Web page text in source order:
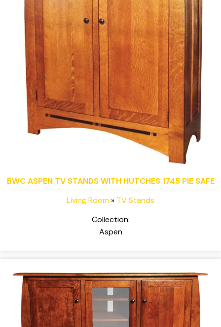
BWC ASPEN TV STANDS WITH HUTCHES 1745 PIE SAFE
Living Room » TV Stands
Collection:
Aspen